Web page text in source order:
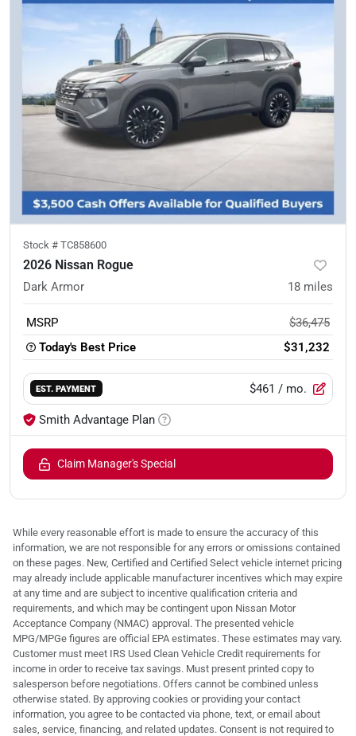
Stock # TC858600
2026 Nissan Rogue
Dark Armor 18 miles
MSRP
$36,475
Today's Best Price
$31,232
EST. PAYMENT $461 / mo.
Smith Advantage Plan
Claim Manager's Special
While every reasonable effort is made to ensure the accuracy of this
information, we are not responsible for any errors or omissions contained
on these pages. New, Certified and Certified Select vehicle internet pricing
may already include applicable manufacturer incentives which may expire
at any time and are subject to incentive qualification criteria and
requirements, and which may be contingent upon Nissan Motor
Acceptance Company (NMAC) approval. The presented vehicle
MPG/MPGe figures are official EPA estimates. These estimates may vary.
Customer must meet IRS Used Clean Vehicle Credit requirements for
income in order to receive tax savings. Must present printed copy to
salesperson before negotiations. Offers cannot be combined unless
otherwise stated. By approving cookies or providing your contact
information, you agree to be contacted via phone, text, or email about
sales, service, financing, and related updates. Consent is not required to